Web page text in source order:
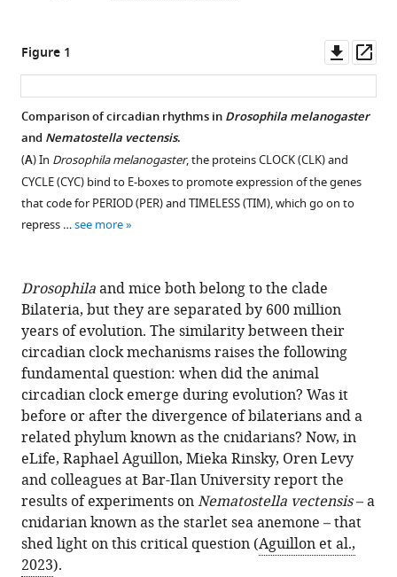
Figure 1
asset
Comparison of circadian rhythms inDrosophila melanogaster
and Nematostella vectensis.
(A) In Drosophila melanogaster, the proteins CLOCK (CLK) and
CYCLE (CYC) bind to E-boxes to promote expression of the genes
that code for PERIOD (PER) and TIMELESS (TIM), which go on to
repress …see more
Drosophilaand mice both belong to the clade
Bilateria, but they are separated by 600 million
years of evolution. The similarity between their
circadian clock mechanisms raises the following
fundamental question: when did the animal
circadian clock emerge during evolution? Was it
before or after the divergence of bilaterians and a
related phylum known as the cnidarians? Now, in
eLife, Raphael Aguillon, Mieka Rinsky, Oren Levy
and colleagues at Bar-Ilan University report the
results of experiments onNematostella vectensis– a
cnidarian known as the starlet sea anemone – that
shed light on this critical question (Aguillon et al.,
2023).